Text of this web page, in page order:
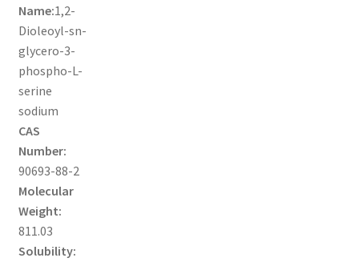
LIMITED WARRANTY
MAINTENANCE PAGE
MY ACCOUNT
MY ACCOUNT NEW
ORDERING
PRODUCT
Name:1,2-
Dioleoyl-sn-
glycero-3-
phospho-L-
serine
sodium
CAS
Number:
90693-88-2
Molecular
Weight:
811.03
Solubility: